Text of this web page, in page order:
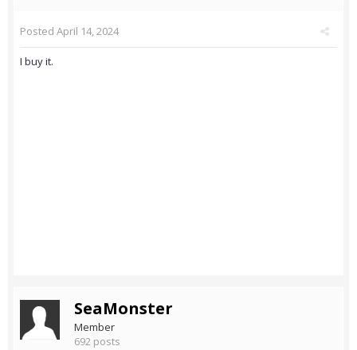
Posted April 14, 2024
I buy it.
SeaMonster
Member
692 posts